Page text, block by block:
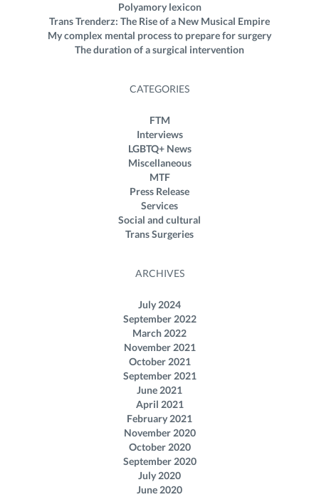
Polyamory lexicon
Trans Trenderz: The Rise of a New Musical Empire
My complex mental process to prepare for surgery
The duration of a surgical intervention
CATEGORIES
FTM
Interviews
LGBTQ+ News
Miscellaneous
MTF
Press Release
Services
Social and cultural
Trans Surgeries
ARCHIVES
July 2024
September 2022
March 2022
November 2021
October 2021
September 2021
June 2021
April 2021
February 2021
November 2020
October 2020
September 2020
July 2020
June 2020